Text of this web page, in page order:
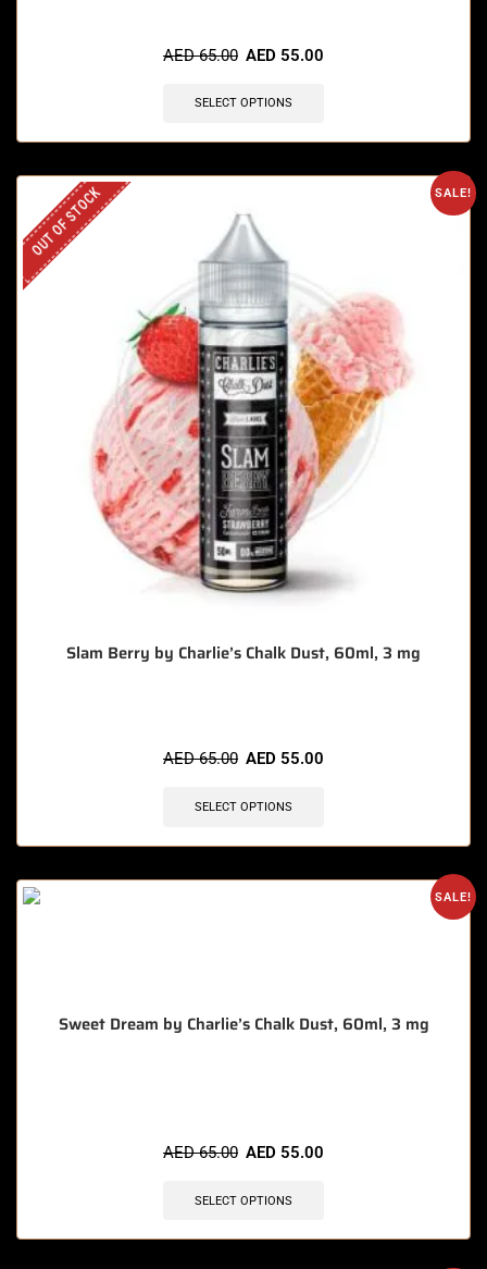
AED65.00 AED 55.00
SELECT OPTIONS
SALE!
OUT OF STOCK
Slam Berry by Charlie’s Chalk Dust, 60ml, 3 mg
AED65.00 AED 55.00
SELECT OPTIONS
SALE!
Sweet Dream by Charlie’s Chalk Dust, 60ml, 3 mg
AED65.00 AED 55.00
SELECT OPTIONS